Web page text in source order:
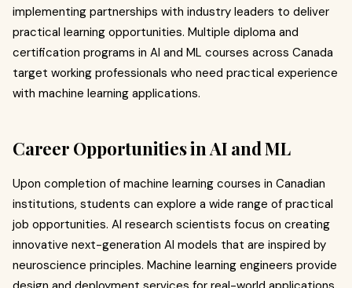
implementing partnerships with industry leaders to deliver
practical learning opportunities. Multiple diploma and
certification programs in AI and ML courses across Canada
target working professionals who need practical experience
with machine learning applications.
Career Opportunities in AI and ML
Upon completion of machine learning courses in Canadian
institutions, students can explore a wide range of practical
job opportunities. AI research scientists focus on creating
innovative next-generation AI models that are inspired by
neuroscience principles. Machine learning engineers provide